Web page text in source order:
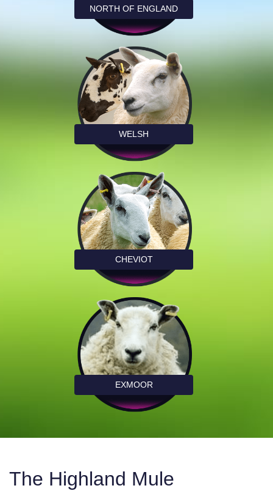
NORTH OF ENGLAND
WELSH
CHEVIOT
EXMOOR
The Highland Mule